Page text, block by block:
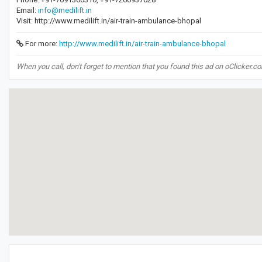
Email: info@medilift.in
Visit: http://www.medilift.in/air-train-ambulance-bhopal
For more: http://www.medilift.in/air-train-ambulance-bhopal
When you call, don't forget to mention that you found this ad on